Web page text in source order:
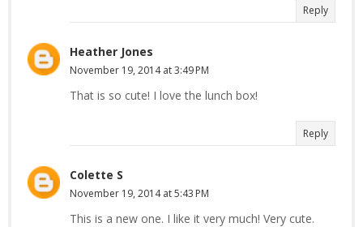
Reply
Heather Jones
November 19, 2014 at 3:49 PM
That is so cute! I love the lunch box!
Reply
Colette S
November 19, 2014 at 5:43 PM
This is a new one. I like it very much! Very cute.